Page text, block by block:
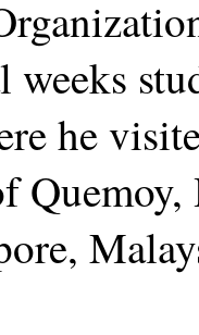
weeks
he